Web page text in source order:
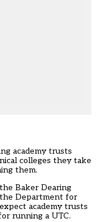
academy trusts
colleges they take
them.
Baker Dearing
Department for
academy trusts
running a UTC.